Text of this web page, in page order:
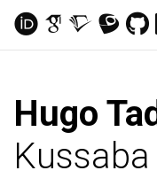
Hugo
Kussaba